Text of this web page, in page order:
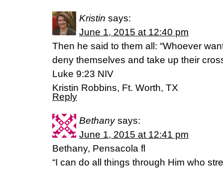
Kristin says:
June 1, 2015 at 12:40 pm
Then he said to them all: “Whoever
deny themselves and take up their
Luke 9:23 NIV
Kristin Robbins, Ft. Worth, TX
Reply
Bethany says:
June 1, 2015 at 12:41 pm
Bethany, Pensacola fl
“I can do all things through Him who